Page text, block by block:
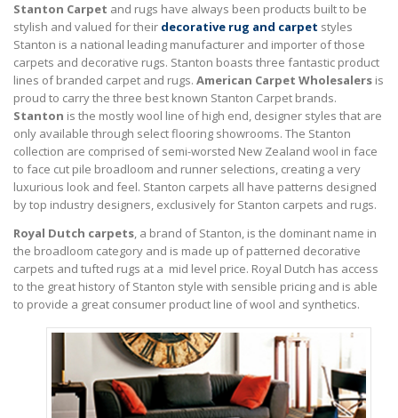
Stanton Carpet and rugs have always been products built to be
stylish and valued for their decorative rug and carpet styles
Stanton is a national leading manufacturer and importer of those
carpets and decorative rugs. Stanton boasts three fantastic product
lines of branded carpet and rugs. American Carpet Wholesalers is
proud to carry the three best known Stanton Carpet brands.
Stanton is the mostly wool line of high end, designer styles that are
only available through select flooring showrooms. The Stanton
collection are comprised of semi-worsted New Zealand wool in face
to face cut pile broadloom and runner selections, creating a very
luxurious look and feel. Stanton carpets all have patterns designed
by top industry designers, exclusively for Stanton carpets and rugs.
Royal Dutch carpets , a brand of Stanton, is the dominant name in
the broadloom category and is made up of patterned decorative
carpets and tufted rugs at a mid level price. Royal Dutch has access
to the great history of Stanton style with sensible pricing and is able
to provide a great consumer product line of wool and synthetics.